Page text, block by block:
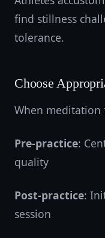
find stillness
tolerance.
Choose
When meditation
Pre-practice:
quality
Post-practice:
session